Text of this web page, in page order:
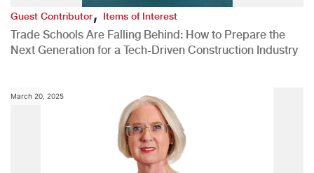
Guest Contributor,Items of Interest
Trade Schools Are Falling Behind: How to Prepare the
Next Generation for a Tech-Driven Construction Industry
March 20, 2025